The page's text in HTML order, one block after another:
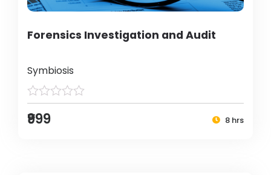
Forensics Investigation and Audit
Symbiosis
₹999 8 hrs